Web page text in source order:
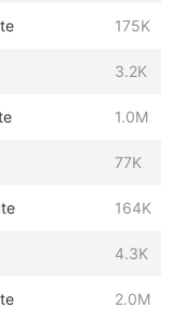
175K
3.2K
1.0M
77K
164K
4.3K
2.0M